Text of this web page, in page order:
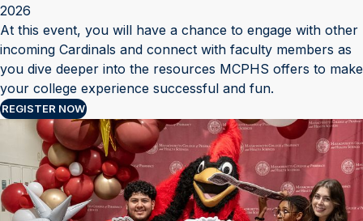
2026
At this event, you will have a chance to engage with other
incoming Cardinals and connect with faculty members as
you dive deeper into the resources MCPHS offers to make
your college experience successful and fun.
REGISTER NOW